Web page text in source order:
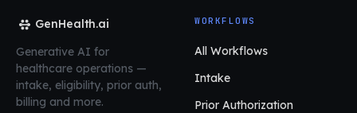
GenHealth.ai
Generative AI for
healthcare operations —
intake, eligibility, prior auth,
billing and more.
WORKFLOWS
All Workflows
Intake
Prior Authorization